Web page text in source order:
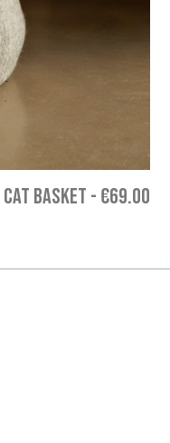
CAT BASKET - €69.00